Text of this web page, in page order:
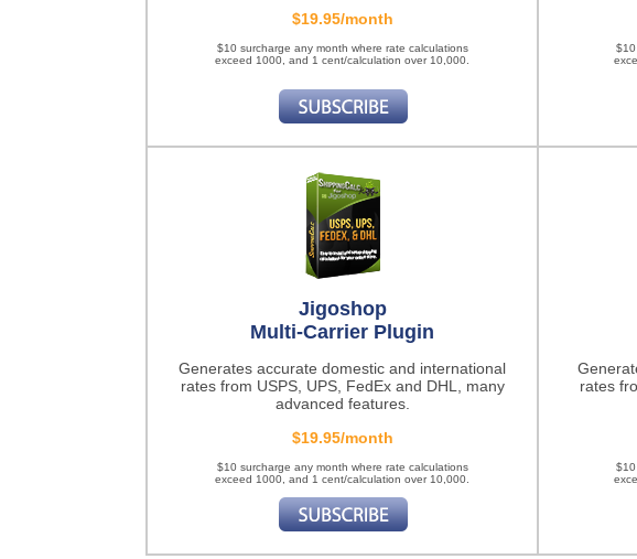
$19.95/month
$10 surcharge any month where rate calculations
exceed 1000, and 1 cent/calculation over 10,000.
Jigoshop
Multi-Carrier Plugin
Generates accurate domestic and international
rates from USPS, UPS, FedEx and DHL, many
advanced features.
$19.95/month
$10 surcharge any month where rate calculations
exceed 1000, and 1 cent/calculation over 10,000.
rates